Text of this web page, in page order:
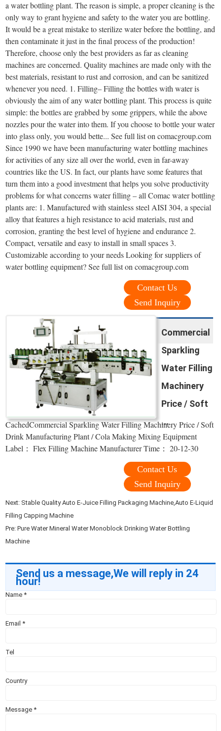
a water bottling plant. The reason is simple, a proper cleaning is the
only way to grant hygiene and safety to the water you are bottling.
It would be a great mistake to sterilize water before the bottling, and
then contaminate it just in the final process of the production!
Therefore, choose only the best providers as far as cleaning
machines are concerned. Quality machines are made only with the
best materials, resistant to rust and corrosion, and can be sanitized
whenever you need. 1. Filling– Filling the bottles with water is
obviously the aim of any water bottling plant. This process is quite
simple: the bottles are grabbed by some grippers, while the above
nozzles pour the water into them. If you choose to bottle your water
into glass only, you would bette... See full list on comacgroup.com
Since 1990 we have been manufacturing water bottling machines
for activities of any size all over the world, even in far-away
countries like the US. In fact, our plants have some features that
turn them into a good investment that helps you solve productivity
problems for what concerns water filling – all Comac water bottling
plants are: 1. Manufactured with stainless steel AISI 304, a special
alloy that features a high resistance to acid materials, rust and
corrosion, granting the best level of hygiene and endurance 2.
Compact, versatile and easy to install in small spaces 3.
Customizable according to your needs Looking for suppliers of
water bottling equipment? See full list on comacgroup.com
Contact Us
Send Inquiry
Commercial
Sparkling
Water Filling
Machinery
Price / Soft
...
CachedCommercial Sparkling Water Filling Machinery Price / Soft
Drink Manufacturing Plant / Cola Making Mixing Equipment
Label： Flex Filling Machine Manufacturer Time： 20-12-30
Contact Us
Send Inquiry
Next: Stable Quality Auto E-Juice Filling Packaging Machine,Auto E-Liquid
Filling Capping Machine
Pre:Pure Water Mineral Water Monoblock Drinking Water Bottling
Machine
Send us a message,We will reply in 24
hour!
Name*
Email*
Tel
Country
Message*